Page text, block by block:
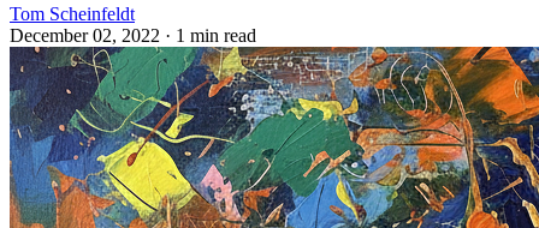
Tom Scheinfeldt
December 02, 2022 · 1 min read